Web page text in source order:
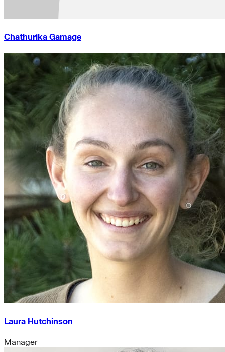
Chathurika Gamage
Laura Hutchinson
Manager